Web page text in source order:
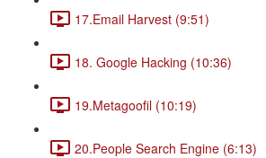
17.Email Harvest (9:51)
18. Google Hacking (10:36)
19.Metagoofil (10:19)
20.People Search Engine (6:13)